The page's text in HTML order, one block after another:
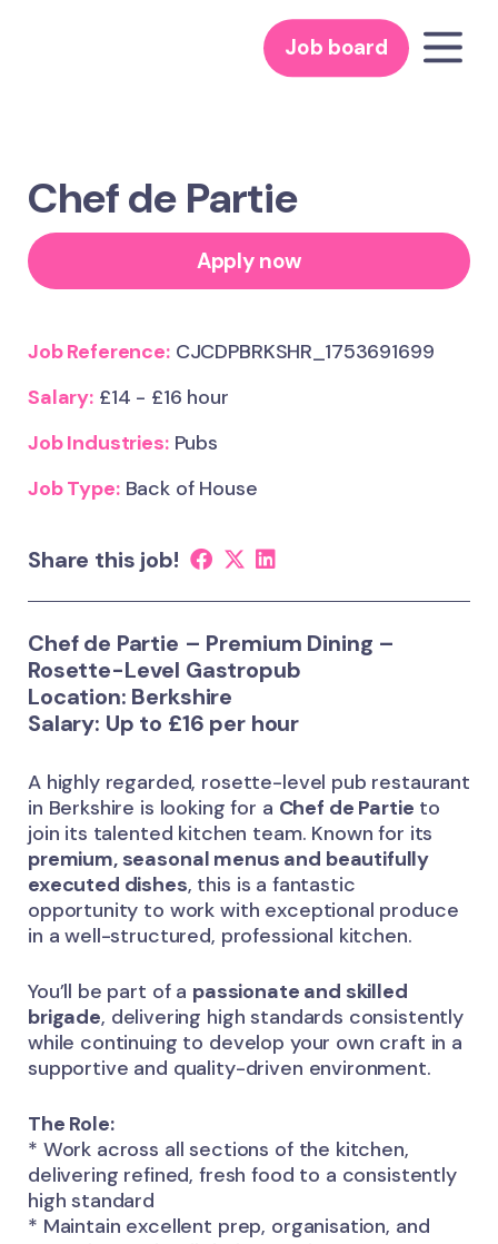
Job board
Chef de Partie
Apply now
Job Reference:CJCDPBRKSHR_1753691699
Salary:£14 - £16 hour
Job Industries:Pubs
Job Type:Back of House
Share this job!
Chef de Partie – Premium Dining –
Rosette-Level Gastropub
Location: Berkshire
Salary: Up to £16 per hour
A highly regarded, rosette-level pub restaurant
in Berkshire is looking for a Chef de Partie to
join its talented kitchen team. Known for its
premium, seasonal menus and beautifully
executed dishes, this is a fantastic
opportunity to work with exceptional produce
in a well-structured, professional kitchen.
You’ll be part of a passionate and skilled
brigade, delivering high standards consistently
while continuing to develop your own craft in a
supportive and quality-driven environment.
The Role:
* Work across all sections of the kitchen,
delivering refined, fresh food to a consistently
high standard
* Maintain excellent prep, organisation, and